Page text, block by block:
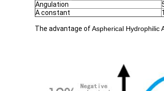
Angulation
A constant
The advantage ofAspherical Hydrophilic